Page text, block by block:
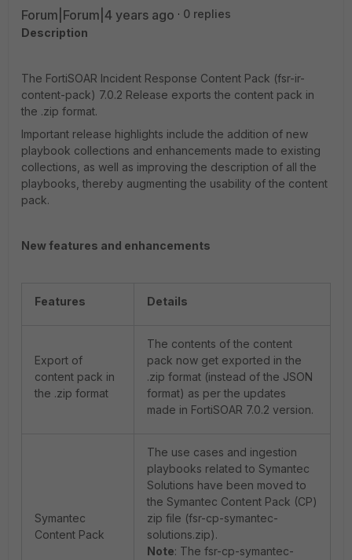
Forum|Forum|4 years ago
0 replies
Description
The FortiSOAR Incident Response Content Pack (fsr-ir-
content-pack) 7.0.2 Release exports the content pack in
the .zip format.
Important release highlights include the addition of new
playbook collections and enhancements made to existing
collections, as well as improving the description of all the
playbooks, thereby augmenting the usability of the content
pack.
New features and enhancements
Features Details
Export of
content pack in
the .zip format
The contents of the content
pack now get exported in the
.zip format (instead of the JSON
format) as per the updates
made in FortiSOAR 7.0.2 version.
Symantec
Content Pack
The use cases and ingestion
playbooks related to Symantec
Solutions have been moved to
the Symantec Content Pack (CP)
zip file (fsr-cp-symantec-
solutions.zip).
Note: The fsr-cp-symantec-